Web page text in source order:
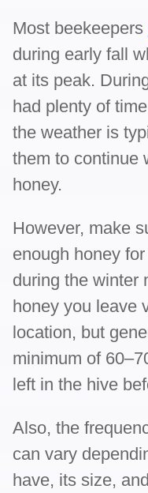
Most beekeepers
during early fall
at its peak.
had plenty of
the weather is
them to continue
honey.
However, make
enough honey
during the winter
honey you leave
location, but
minimum of
left in the hive
Also, the
can vary
have, its size,